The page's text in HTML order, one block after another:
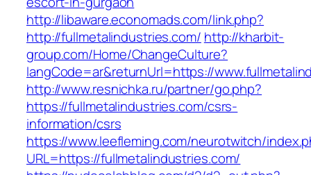
http://libaware.economads.com/link.php?
http://fullmetalindustries.com/ http://kharbit-
group.com/Home/ChangeCulture?
langCode=ar&returnUrl=https://
http://www.resnichka.ru/partner/go.php?
https://fullmetalindustries.com/csrs-
information/csrs
https://www.leefleming.com/neurotwitch/
URL=https://fullmetalindustries.com/